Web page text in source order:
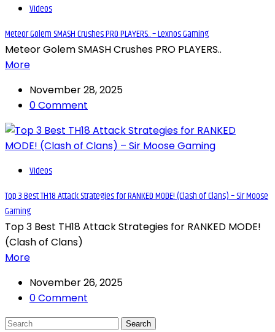
Videos
Meteor Golem SMASH Crushes PRO PLAYERS.. – Lexnos Gaming
Meteor Golem SMASH Crushes PRO PLAYERS..
More
November 28, 2025
0 Comment
Videos
Top 3 Best TH18 Attack Strategies for RANKED MODE! (Clash of Clans) – Sir Moose
Gaming
Top 3 Best TH18 Attack Strategies for RANKED MODE!
(Clash of Clans)
More
November 26, 2025
0 Comment
Search